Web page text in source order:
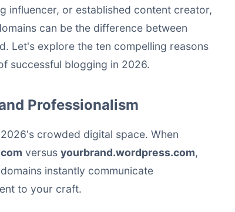
influencer, or established content creator,
can be the difference between
Let's explore the ten compelling reasons
successful blogging in 2026.
Professionalism
crowded digital space. When
versus yourbrand.wordpress.com,
instantly communicate
to your craft.